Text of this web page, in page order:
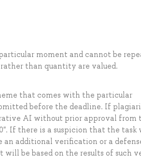
moment and cannot be
than quantity are valued.
that comes with the particular
before the deadline. If
AI without prior approval from
If there is a suspicion that the task
additional verification or a
be based on the results of such